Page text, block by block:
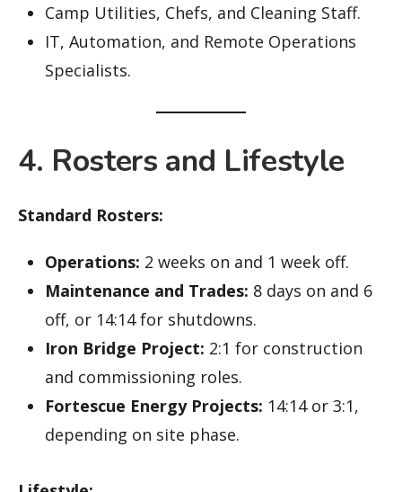
Camp Utilities, Chefs, and Cleaning Staff.
IT, Automation, and Remote Operations
Specialists.
4. Rosters and Lifestyle
Standard Rosters:
Operations: 2 weeks on and 1 week off.
Maintenance and Trades: 8 days on and 6
off, or 14:14 for shutdowns.
Iron Bridge Project: 2:1 for construction
and commissioning roles.
Fortescue Energy Projects: 14:14 or 3:1,
depending on site phase.